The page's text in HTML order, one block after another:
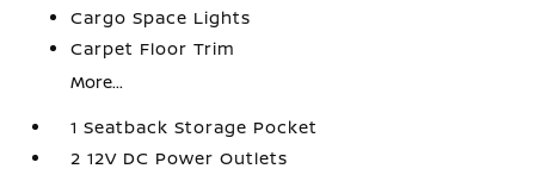
Cargo Space Lights
Carpet Floor Trim
More...
1 Seatback Storage Pocket
2 12V DC Power Outlets